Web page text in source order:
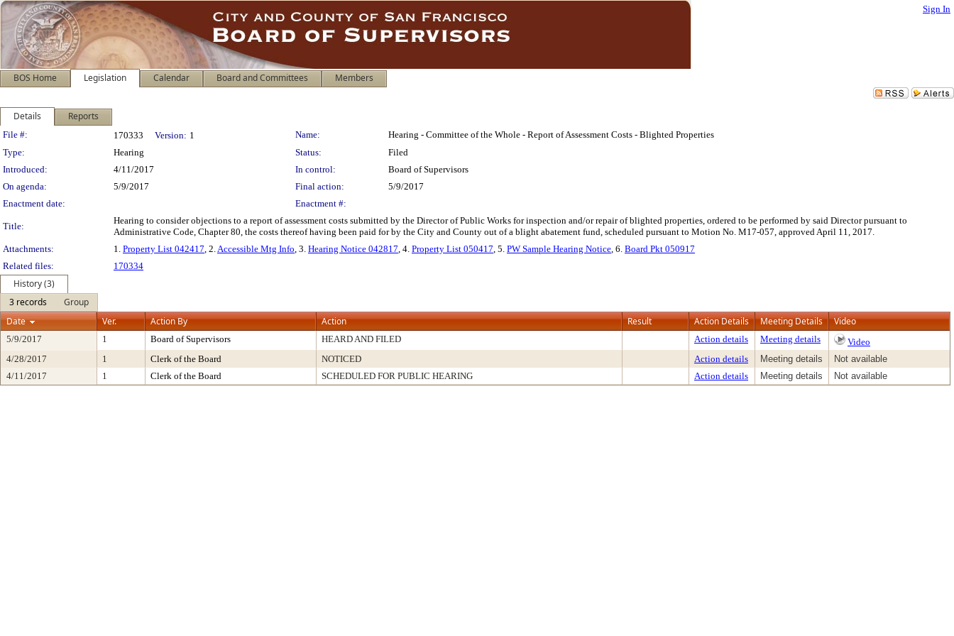
Sign In
BOS Home Legislation Calendar Board and Committees Members
Details Reports
Legislation Details
File #: 170333 Version: 1 Name:
Hearing - Committee of the Whole - Report of Assessment Costs - Blighted Properties
Type:
Hearing Status:
Filed
Introduced:
4/11/2017 In control:
Board of Supervisors
On agenda:
5/9/2017 Final action:
5/9/2017
Enactment date:
Enactment #:
Title:
Hearing to consider objections to a report of assessment costs submitted by the Director of Public Works for inspection and/or repair of blighted properties, ordered to be performed by said Director pursuant to
Administrative Code, Chapter 80, the costs thereof having been paid for by the City and County out of a blight abatement fund, scheduled pursuant to Motion No. M17-057, approved April 11, 2017.
Attachments:
1. Property List 042417, 2.Accessible Mtg Info, 3. Hearing Notice 042817, 4. Property List 050417, 5. PW Sample Hearing Notice, 6. Board Pkt 050917
Related files:
170334
History (3)
3 records
Group
Date
Ver. Action By Action Result Action Details Meeting Details Video
5/9/2017 1 Board of Supervisors HEARD AND FILED Action details Meeting details
Video
4/28/2017
1 Clerk of the Board NOTICED Action details Meeting details
Not available
4/11/2017
1 Clerk of the Board SCHEDULED FOR PUBLIC HEARING Action details Meeting details Not available